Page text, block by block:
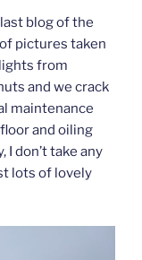
blog of the
pictures taken
from
and we crack
maintenance
and oiling
don’t take any
lots of lovely